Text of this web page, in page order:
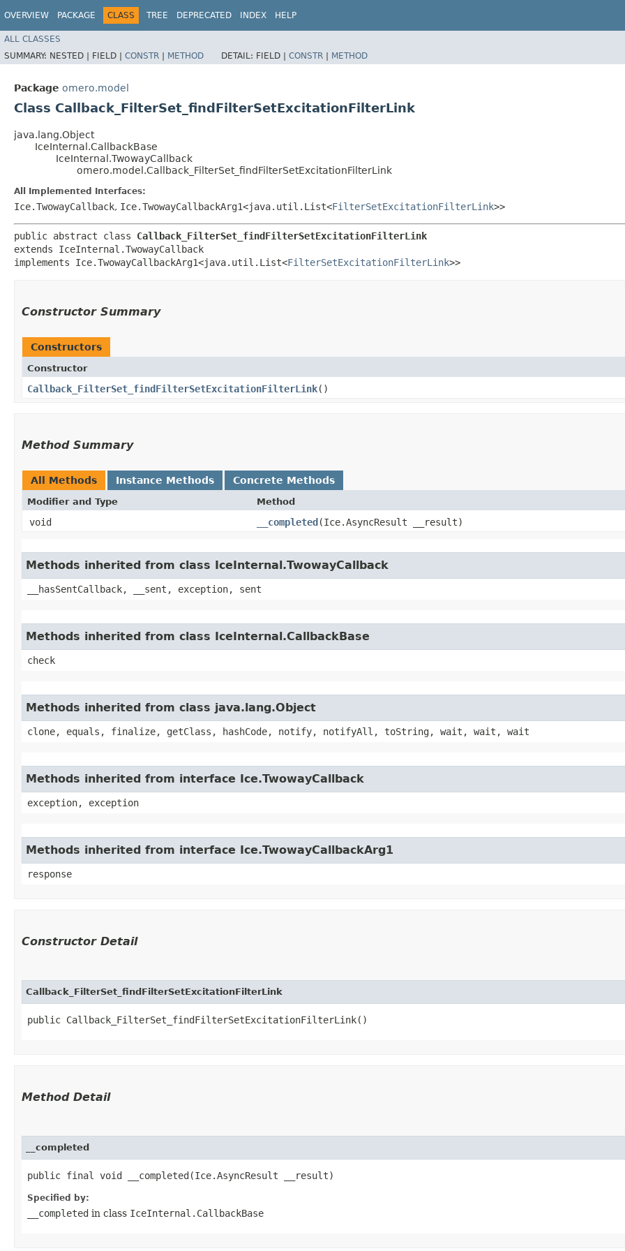
OVERVIEW PACKAGE CLASS TREE DEPRECATED INDEX HELP
ALL CLASSES
SUMMARY: NESTED | FIELD | CONSTR | METHOD DETAIL: FIELD | CONSTR | METHOD
Package omero.model
Class Callback_FilterSet_findFilterSetExcitationFilterLink
java.lang.Object
IceInternal.CallbackBase
IceInternal.TwowayCallback
omero.model.Callback_FilterSet_findFilterSetExcitationFilterLink
All Implemented Interfaces:
Ice.TwowayCallback, Ice.TwowayCallbackArg1<java.util.List<FilterSetExcitationFilterLink>>
public abstract class Callback_FilterSet_findFilterSetExcitationFilterLink
extends IceInternal.TwowayCallback
implements Ice.TwowayCallbackArg1<java.util.List<FilterSetExcitationFilterLink>>
Constructor Summary
Constructors
Constructor
Callback_FilterSet_findFilterSetExcitationFilterLink()
Method Summary
All Methods Instance Methods Concrete Methods
Modifier and Type Method
void __completed​(Ice.AsyncResult __result)
Methods inherited from class IceInternal.TwowayCallback
__hasSentCallback, __sent, exception, sent
Methods inherited from class IceInternal.CallbackBase
check
Methods inherited from class java.lang.Object
clone, equals, finalize, getClass, hashCode, notify, notifyAll, toString, wait, wait, wait
Methods inherited from interface Ice.TwowayCallback
exception, exception
Methods inherited from interface Ice.TwowayCallbackArg1
response
Constructor Detail
Callback_FilterSet_findFilterSetExcitationFilterLink
public Callback_FilterSet_findFilterSetExcitationFilterLink()
Method Detail
__completed
public final void __completed​(Ice.AsyncResult __result)
Specified by:
__completed in class IceInternal.CallbackBase